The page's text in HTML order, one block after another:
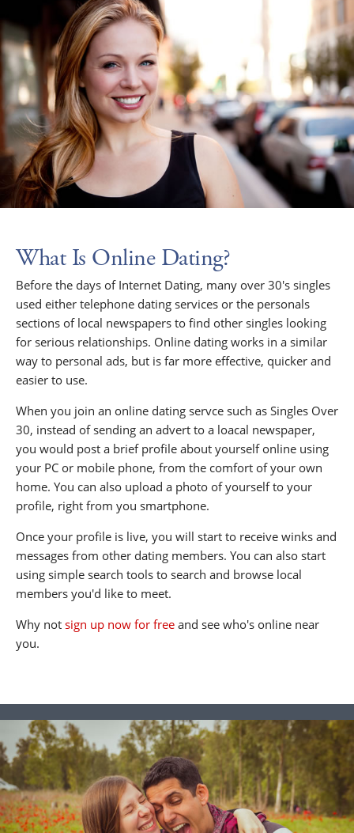
What Is Online Dating?
Before the days of Internet Dating, many over 30's singles
used either telephone dating services or the personals
sections of local newspapers to find other singles looking
for serious relationships. Online dating works in a similar
way to personal ads, but is far more effective, quicker and
easier to use.
When you join an online dating servce such as Singles Over
30, instead of sending an advert to a loacal newspaper,
you would post a brief profile about yourself online using
your PC or mobile phone, from the comfort of your own
home. You can also upload a photo of yourself to your
profile, right from you smartphone.
Once your profile is live, you will start to receive winks and
messages from other dating members. You can also start
using simple search tools to search and browse local
members you'd like to meet.
Why not sign up now for free and see who's online near
you.